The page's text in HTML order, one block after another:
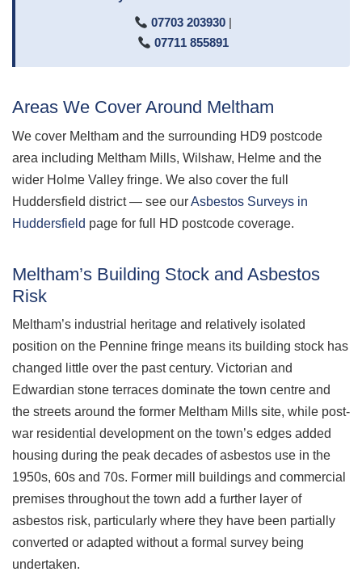
07703 203930|
07711 855891
Areas We Cover Around Meltham
We cover Meltham and the surrounding HD9 postcode
area including Meltham Mills, Wilshaw, Helme and the
wider Holme Valley fringe. We also cover the full
Huddersfield district — see ourAsbestos Surveys in
Huddersfield page for full HD postcode coverage.
Meltham’s Building Stock and Asbestos
Risk
Meltham’s industrial heritage and relatively isolated
position on the Pennine fringe means its building stock has
changed little over the past century. Victorian and
Edwardian stone terraces dominate the town centre and
the streets around the former Meltham Mills site, while post-
war residential development on the town’s edges added
housing during the peak decades of asbestos use in the
1950s, 60s and 70s. Former mill buildings and commercial
premises throughout the town add a further layer of
asbestos risk, particularly where they have been partially
converted or adapted without a formal survey being
undertaken.